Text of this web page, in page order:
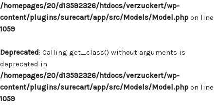
/homepages/20/d13592326/htdocs/verzuckert/wp-
content/plugins/surecart/app/src/Models/Model.php on line
1059
Deprecated: Calling get_class() without arguments is
deprecated in
/homepages/20/d13592326/htdocs/verzuckert/wp-
content/plugins/surecart/app/src/Models/Model.php on line
1059